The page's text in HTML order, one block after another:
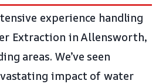
experience handling
Extraction in Allensworth,
areas. We’ve seen
impact of water